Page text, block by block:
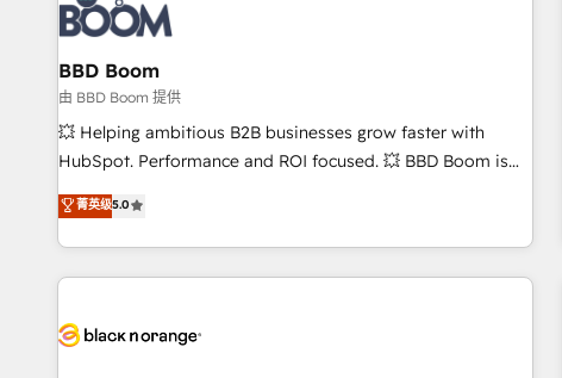
itself. One company, one operating model, delivering across
offices and consulting teams in the UK, USA, Canada,
Germany, France, Belgium, Singapore, and South Africa.
Certified compliant with ISO/IEC 27001:2022 and ISO
9001:2015 across all seven international offices and 175+
employees.
BBD Boom
由 BBD Boom 提供
💥 Helping ambitious B2B businesses grow faster with
HubSpot. Performance and ROI focused. 💥 BBD Boom is
the HubSpot partner that can help you to HubSpot Better.
We work with your teams to solve all your HubSpot
challenges and improve user adoption, sales process and
marketing results. Services 📚 Onboarding your team to
HubSpot set-up for better results 🌐 Website design and
菁英级5.0